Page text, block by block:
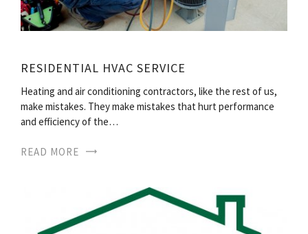
RESIDENTIAL HVAC SERVICE
Heating and air conditioning contractors, like the rest of us,
make mistakes. They make mistakes that hurt performance
and efficiency of the…
READ MORE